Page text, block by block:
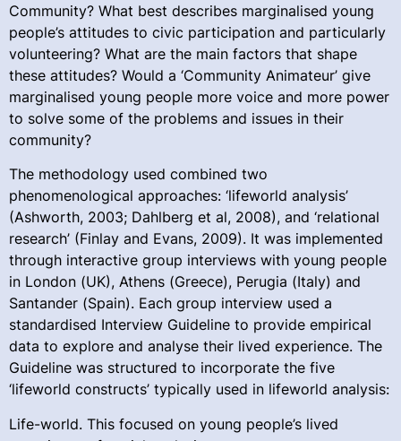
Community? What best describes marginalised young
people’s attitudes to civic participation and particularly
volunteering? What are the main factors that shape
these attitudes? Would a ‘Community Animateur’ give
marginalised young people more voice and more power
to solve some of the problems and issues in their
community?
The methodology used combined two
phenomenological approaches: ‘lifeworld analysis’
(Ashworth, 2003; Dahlberg et al, 2008), and ‘relational
research’ (Finlay and Evans, 2009). It was implemented
through interactive group interviews with young people
in London (UK), Athens (Greece), Perugia (Italy) and
Santander (Spain). Each group interview used a
standardised Interview Guideline to provide empirical
data to explore and analyse their lived experience. The
Guideline was structured to incorporate the five
‘lifeworld constructs’ typically used in lifeworld analysis:
Life-world. This focused on young people’s lived